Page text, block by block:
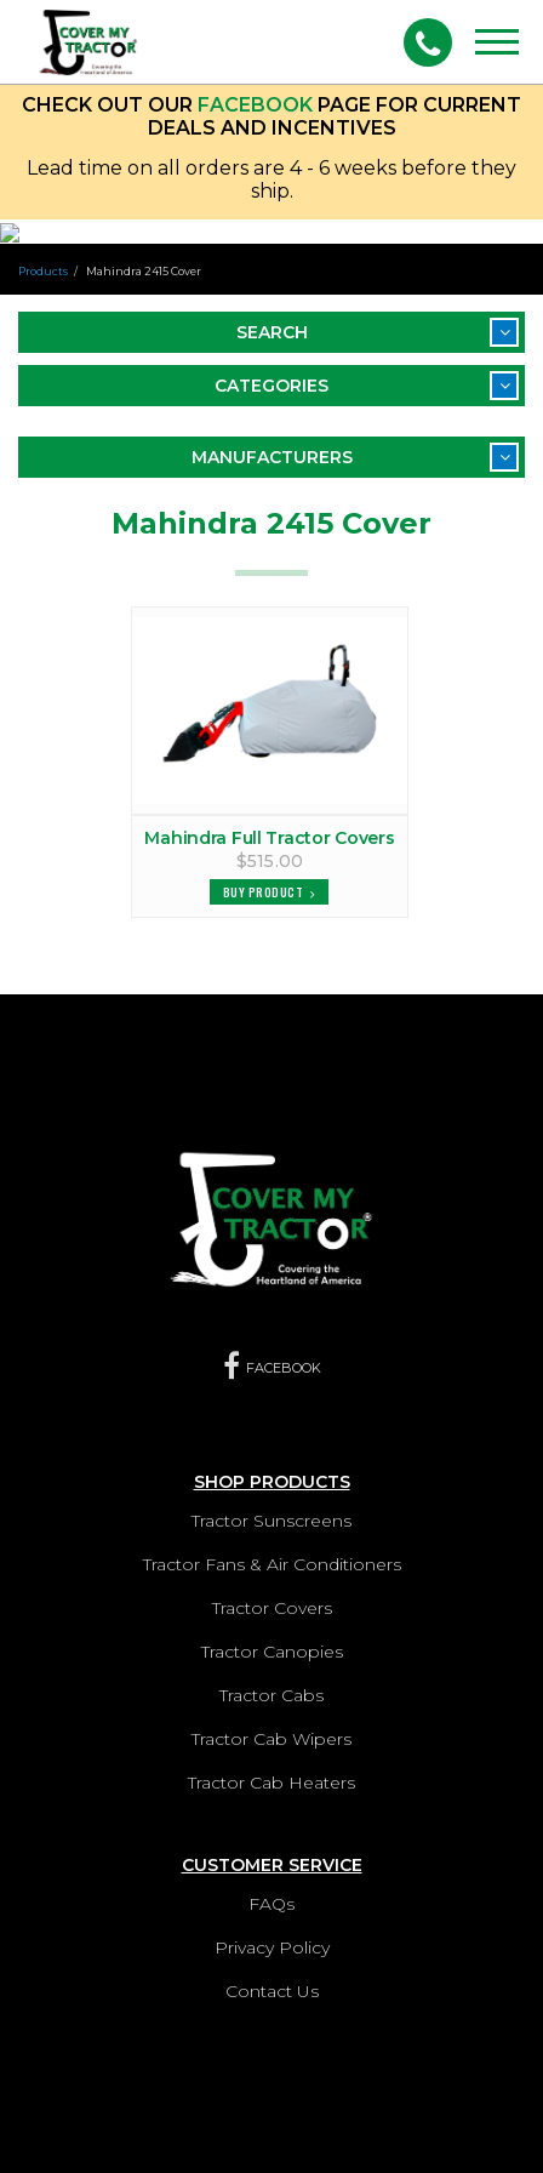
CHECK OUT OUR FACEBOOK PAGE FOR CURRENT
DEALS AND INCENTIVES
Lead time on all orders are 4 - 6 weeks before they
ship.
Products Mahindra 2415 Cover
SEARCH
CATEGORIES
MANUFACTURERS
Mahindra 2415 Cover
Mahindra Full Tractor Covers
$515.00
BUY PRODUCT
FACEBOOK
SHOP PRODUCTS
Tractor Sunscreens
Tractor Fans & Air Conditioners
Tractor Covers
Tractor Canopies
Tractor Cabs
Tractor Cab Wipers
Tractor Cab Heaters
CUSTOMER SERVICE
FAQs
Privacy Policy
Contact Us